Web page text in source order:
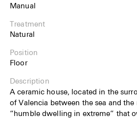
Manual
Treatment
Natural
Position
Floor
Description
A ceramic house, located in the
of Valencia between the sea and
“humble dwelling in extreme” that